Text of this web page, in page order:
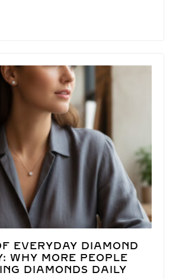
EVERYDAY DIAMOND
WHY MORE PEOPLE
DIAMONDS DAILY